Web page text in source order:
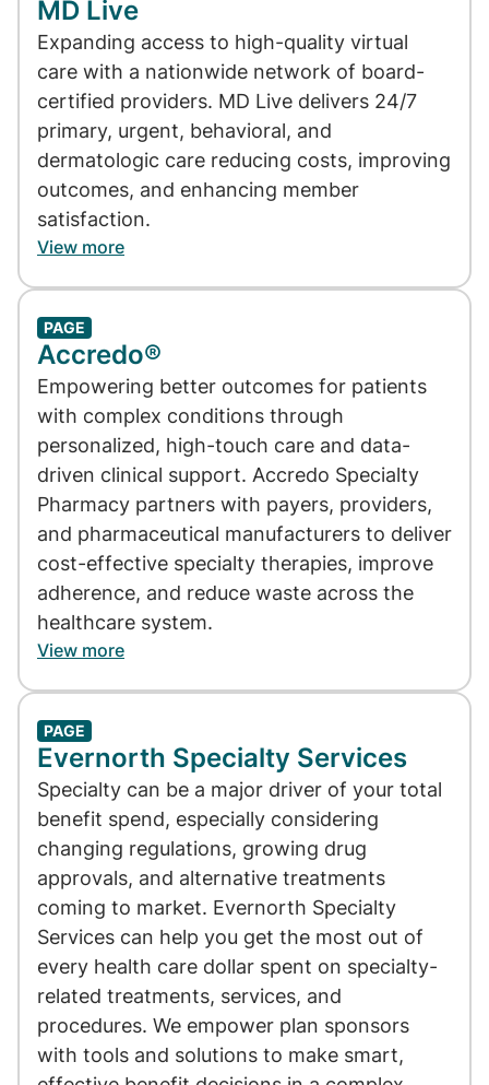
MD Live
Expanding access to high-quality virtual
care with a nationwide network of board-
certified providers. MD Live delivers 24/7
primary, urgent, behavioral, and
dermatologic care reducing costs, improving
outcomes, and enhancing member
satisfaction.
View more
PAGE
Accredo®
Empowering better outcomes for patients
with complex conditions through
personalized, high-touch care and data-
driven clinical support. Accredo Specialty
Pharmacy partners with payers, providers,
and pharmaceutical manufacturers to deliver
cost-effective specialty therapies, improve
adherence, and reduce waste across the
healthcare system.
View more
PAGE
Evernorth Specialty Services
Specialty can be a major driver of your total
benefit spend, especially considering
changing regulations, growing drug
approvals, and alternative treatments
coming to market. Evernorth Specialty
Services can help you get the most out of
every health care dollar spent on specialty-
related treatments, services, and
procedures. We empower plan sponsors
with tools and solutions to make smart,